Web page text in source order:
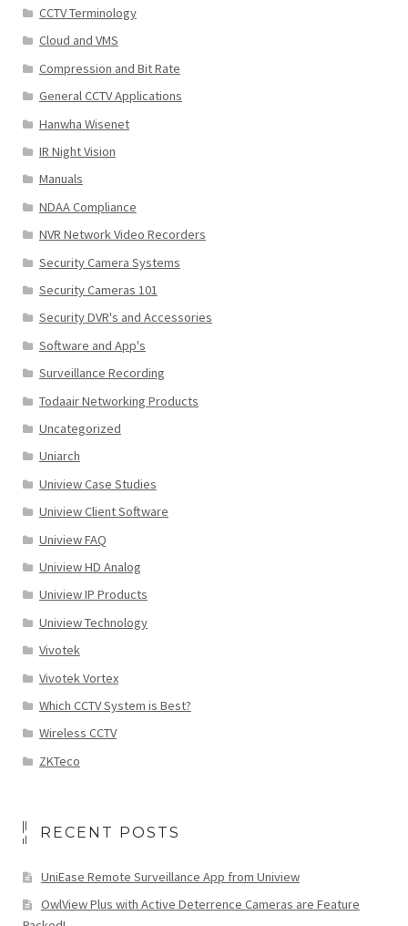
CCTV Terminology
Cloud and VMS
Compression and Bit Rate
General CCTV Applications
Hanwha Wisenet
IR Night Vision
Manuals
NDAA Compliance
NVR Network Video Recorders
Security Camera Systems
Security Cameras 101
Security DVR's and Accessories
Software and App's
Surveillance Recording
Todaair Networking Products
Uncategorized
Uniarch
Uniview Case Studies
Uniview Client Software
Uniview FAQ
Uniview HD Analog
Uniview IP Products
Uniview Technology
Vivotek
Vivotek Vortex
Which CCTV System is Best?
Wireless CCTV
ZKTeco
RECENT POSTS
UniEase Remote Surveillance App from Uniview
OwlView Plus with Active Deterrence Cameras are Feature